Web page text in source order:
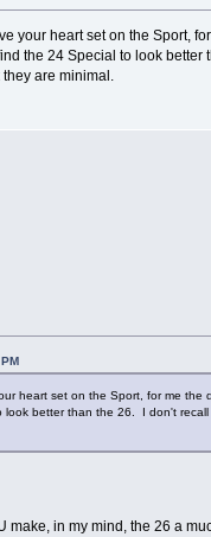
your heart set on the Sport,
the 24 Special to look better
are minimal.
heart set on the Sport, for me the
better than the 26. I don't
in my mind, the 26 a